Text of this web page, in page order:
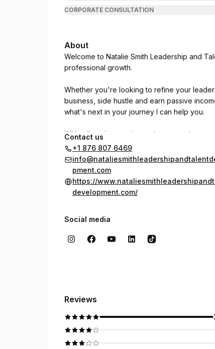
CORPORATE CONSULTATION
About
Welcome to Natalie Smith Leadership and
professional growth.
Whether you're looking to refine your
business, side hustle and earn passive
what's next in your journey I can help you.
With tailored strategies and a supportive
My coaching sessions are designed to
of continuous improvement.
Explore how dedicated coaching can
outcomes. Embrace the opportunity to grow
Contact us
+1 876 807 6469
pment.com
https://
development.com/
Social media
Reviews